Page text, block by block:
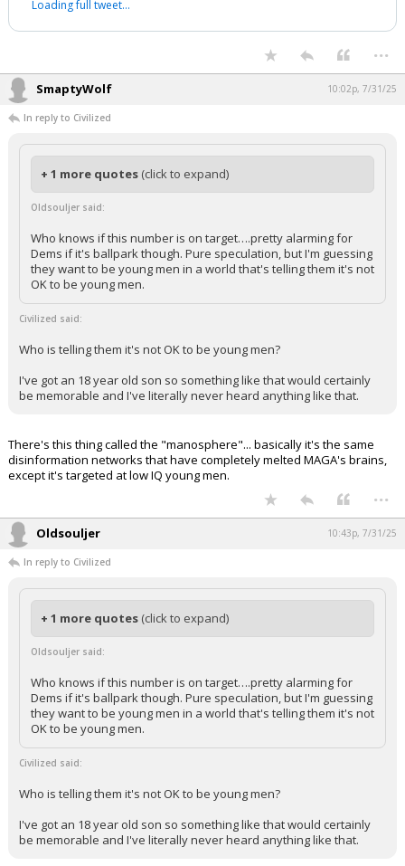
Loading full tweet…
...
SmaptyWolf 10:02p, 7/31/25
In reply to Civilized
+ 1 more quotes (click to expand)
Oldsouljer said:
Who knows if this number is on target….pretty alarming for
Dems if it's ballpark though. Pure speculation, but I'm guessing
they want to be young men in a world that's telling them it's not
OK to be young men.
Civilized said:
Who is telling them it's not OK to be young men?
I've got an 18 year old son so something like that would certainly
be memorable and I've literally never heard anything like that.
There's this thing called the "manosphere"... basically it's the same
disinformation networks that have completely melted MAGA's brains,
except it's targeted at low IQ young men.
...
Oldsouljer 10:43p, 7/31/25
In reply to Civilized
+ 1 more quotes (click to expand)
Oldsouljer said:
Who knows if this number is on target….pretty alarming for
Dems if it's ballpark though. Pure speculation, but I'm guessing
they want to be young men in a world that's telling them it's not
OK to be young men.
Civilized said:
Who is telling them it's not OK to be young men?
I've got an 18 year old son so something like that would certainly
be memorable and I've literally never heard anything like that.